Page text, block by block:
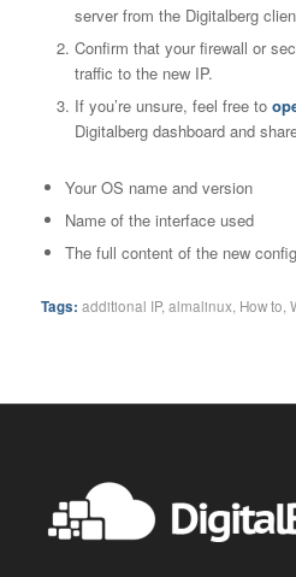
server from the Digitalberg
Confirm that your firewall or
traffic to the new IP.
If you’re unsure, feel free to
Digitalberg dashboard and
Your OS name and version
Name of the interface used
The full content of the new
Tags: additional IP, almalinux How to